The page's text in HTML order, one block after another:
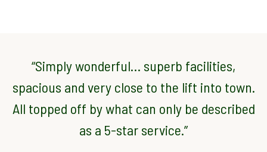
“Simply wonderful… superb facilities,
spacious and very close to the lift into town.
All topped off by what can only be described
as a 5-star service.”